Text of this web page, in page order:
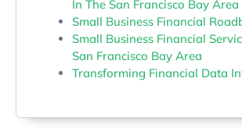
In The San Francisco Bay Area
Small Business Financial
Small Business Financial
San Francisco Bay Area
Transforming Financial Data